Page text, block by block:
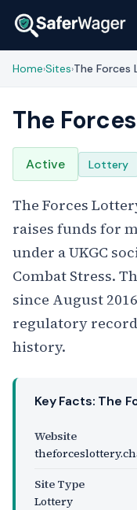
Home›Sites›The
The
Active Lottery
The Forces
raises funds for
under a UKGC
Combat Stress.
since August
regulatory
history.
Key Facts: The
Website
Site Type
Lottery